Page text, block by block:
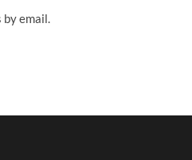
by email.